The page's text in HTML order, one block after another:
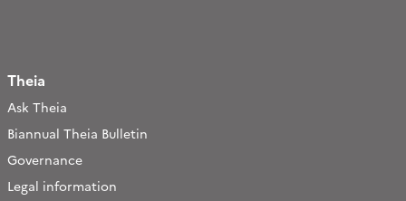
Theia
Ask Theia
Biannual Theia Bulletin
Governance
Legal information